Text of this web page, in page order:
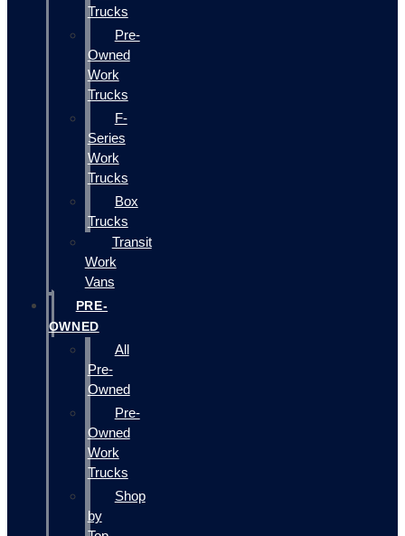
Trucks
Pre-
Owned
Work
Trucks
F-
Series
Work
Trucks
Box
Trucks
Transit
Work
Vans
PRE-
OWNED
All
Pre-
Owned
Pre-
Owned
Work
Trucks
Shop
by